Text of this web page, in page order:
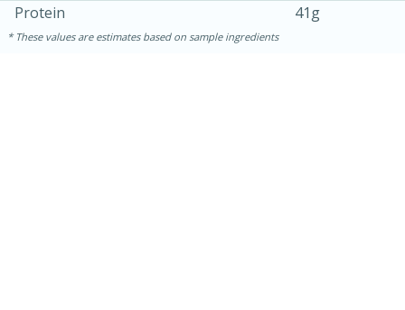
Hard Serves: 4
Protein
41g
These values are estimates based on sample ingredients